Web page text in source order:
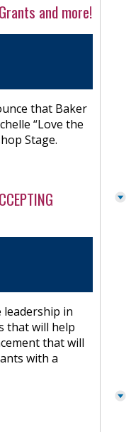
and more!
that Baker
“Love the
Stage.
leadership in
that will help
that will
with a